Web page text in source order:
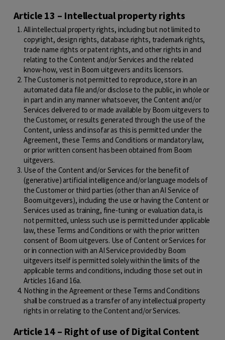
Article 13 – Intellectual property rights
All intellectual property rights, including but not limited to
copyright, design rights, database rights, trademark rights,
trade name rights or patent rights, and other rights in and
relating to the Content and/or Services and the related
know-how, vest in Boom uitgevers and its licensors.
The Customer is not permitted to reproduce, store in an
automated data file and/or disclose to the public, in whole or
in part and in any manner whatsoever, the Content and/or
Services delivered to or made available by Boom uitgevers to
the Customer, or results generated through the use of the
Content, unless and insofar as this is permitted under the
Agreement, these Terms and Conditions or mandatory law,
or prior written consent has been obtained from Boom
uitgevers.
Use of the Content and/or Services for the benefit of
(generative) artificial intelligence and/or language models of
the Customer or third parties (other than an AI Service of
Boom uitgevers), including the use or having the Content or
Services used as training, fine-tuning or evaluation data, is
not permitted, unless such use is permitted under applicable
law, these Terms and Conditions or with the prior written
consent of Boom uitgevers. Use of Content or Services for
or in connection with an AI Service provided by Boom
uitgevers itself is permitted solely within the limits of the
applicable terms and conditions, including those set out in
Articles 16 and 16a.
Nothing in the Agreement or these Terms and Conditions
shall be construed as a transfer of any intellectual property
rights in or relating to the Content and/or Services.
Article 14 – Right of use of Digital Content